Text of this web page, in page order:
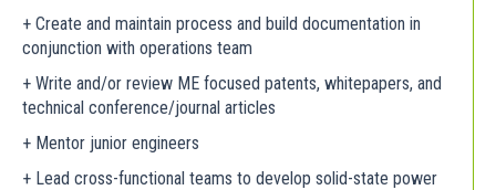
+ Create and maintain process and build documentation in
conjunction with operations team
+ Write and/or review ME focused patents, whitepapers, and
technical conference/journal articles
+ Mentor junior engineers
+ Lead cross-functional teams to develop solid-state power